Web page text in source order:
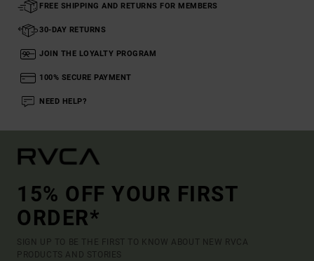
FREE SHIPPING AND RETURNS FOR MEMBERS
30-DAY RETURNS
JOIN THE LOYALTY PROGRAM
100% SECURE PAYMENT
NEED HELP?
15% OFF YOUR FIRST
ORDER*
SIGN UP TO BE THE FIRST TO KNOW ABOUT NEW RVCA
PRODUCTS AND STORIES